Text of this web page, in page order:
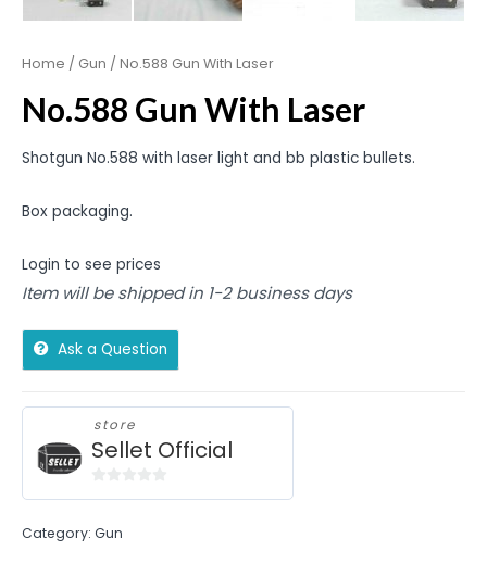
Home / Gun / No.588 Gun With Laser
No.588 Gun With Laser
Shotgun No.588 with laser light and bb plastic bullets.
Box packaging.
Login to see prices
Item will be shipped in 1-2 business days
Ask a Question
store
Sellet Official
of
Category: Gun